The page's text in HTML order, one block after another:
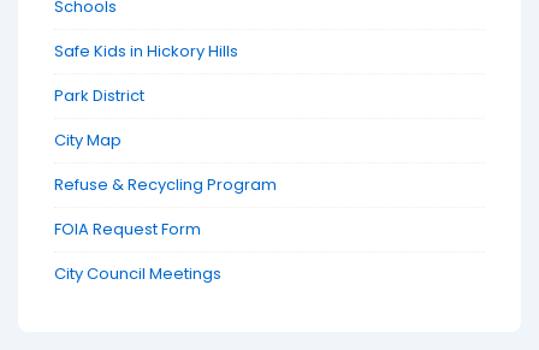
Schools
Safe Kids in Hickory Hills
Park District
City Map
Refuse & Recycling Program
FOIA Request Form
City Council Meetings